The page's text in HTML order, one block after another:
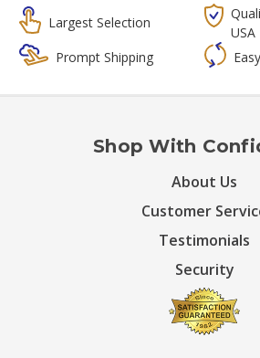
Largest Selection
USA
Prompt Shipping
Shop With
About Us
Customer
Testimonials
Security